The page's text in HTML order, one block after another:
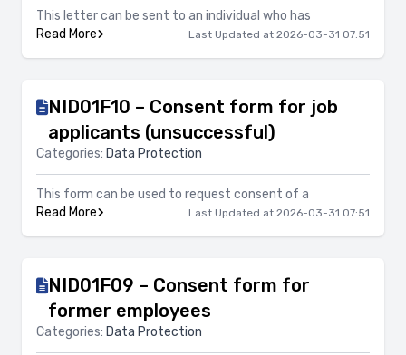
This letter can be sent to an individual who has
Read More
Last Updated at 2026-03-31 07:51
NID01F10 – Consent form for job
applicants (unsuccessful)
Categories: Data Protection
This form can be used to request consent of a
Read More
Last Updated at 2026-03-31 07:51
NID01F09 – Consent form for
former employees
Categories: Data Protection